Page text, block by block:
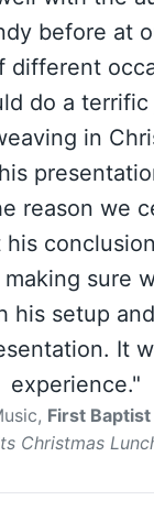
before at
different
do a
in
reason we
his
sure
his setup
It
experience."
First
Christmas